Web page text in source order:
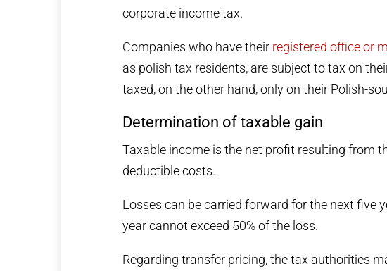
corporate income tax.
Companies who have their registered office or
as polish tax residents, are subject to tax on
taxed, on the other hand, only on their Polish-
Determination of taxable gain
Taxable income is the net profit resulting from
deductible costs.
Losses can be carried forward for the next five
year cannot exceed 50% of the loss.
Regarding transfer pricing, the tax authorities